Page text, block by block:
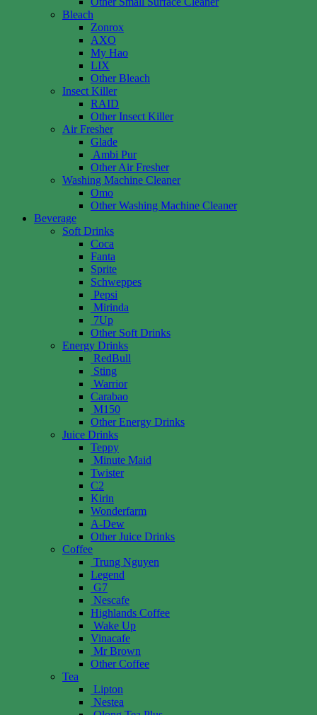
Bleach
Zonrox
AXO
My Hao
LIX
Other Bleach
Insect Killer
RAID
Other Insect Killer
Air Fresher
Glade
Ambi Pur
Other Air Fresher
Washing Machine Cleaner
Omo
Other Washing Machine Cleaner
Beverage
Soft Drinks
Coca
Fanta
Sprite
Schweppes
Pepsi
Mirinda
7Up
Other Soft Drinks
Energy Drinks
RedBull
Sting
Warrior
Carabao
M150
Other Energy Drinks
Juice Drinks
Teppy
Minute Maid
Twister
C2
Kirin
Wonderfarm
A-Dew
Other Juice Drinks
Coffee
Trung Nguyen
Legend
G7
Nescafe
Highlands Coffee
Wake Up
Vinacafe
Mr Brown
Other Coffee
Tea
Lipton
Nestea